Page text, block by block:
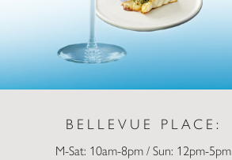
BELLEVUE PLACE:
M-Sat: 10am-8pm / Sun: 12pm-5pm